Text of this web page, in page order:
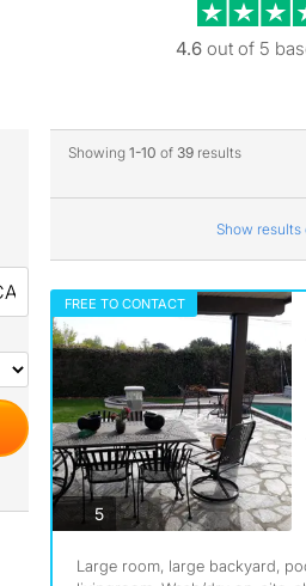
4.6 out of 5
Showing 1-10 of 39results
Show results
FREE TO CONTACT
5photos
Large room, large backyard,